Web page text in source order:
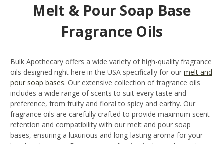
Melt & Pour Soap Base
Fragrance Oils
Bulk Apothecary offers a wide variety of high-quality fragrance
oils designed right here in the USA specifically for our melt and
pour soap bases. Our extensive collection of fragrance oils
includes a wide range of scents to suit every taste and
preference, from fruity and floral to spicy and earthy. Our
fragrance oils are carefully crafted to provide maximum scent
retention and compatibility with our melt and pour soap
bases, ensuring a luxurious and long-lasting aroma for your